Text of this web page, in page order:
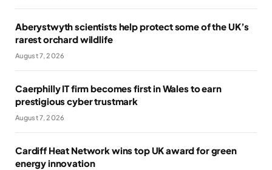
Aberystwyth scientists help protect some of the UK’s
rarest orchard wildlife
August 7, 2026
Caerphilly IT firm becomes first in Wales to earn
prestigious cyber trustmark
August 7, 2026
Cardiff Heat Network wins top UK award for green
energy innovation